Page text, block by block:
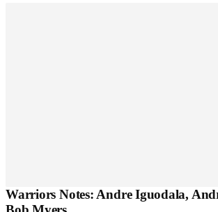
Warriors Notes: Andre Iguodala,